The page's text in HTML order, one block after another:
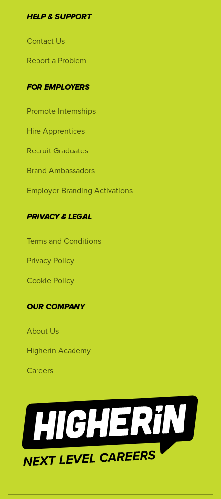
HELP & SUPPORT
Contact Us
Report a Problem
FOR EMPLOYERS
Promote Internships
Hire Apprentices
Recruit Graduates
Brand Ambassadors
Employer Branding Activations
PRIVACY & LEGAL
Terms and Conditions
Privacy Policy
Cookie Policy
OUR COMPANY
About Us
Higherin Academy
Careers